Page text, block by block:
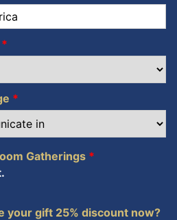
*
*
Gatherings *
your gift 25% discount now?